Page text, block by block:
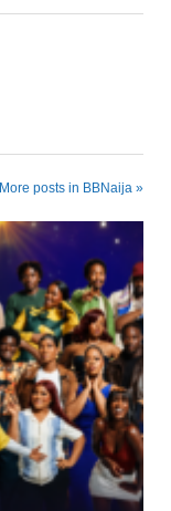
More posts in BBNaija »